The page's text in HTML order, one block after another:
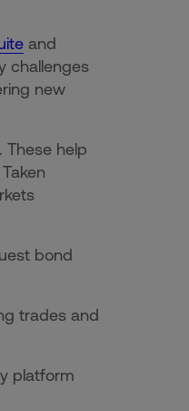
and
challenges
new
These help
bond
trades and
platform